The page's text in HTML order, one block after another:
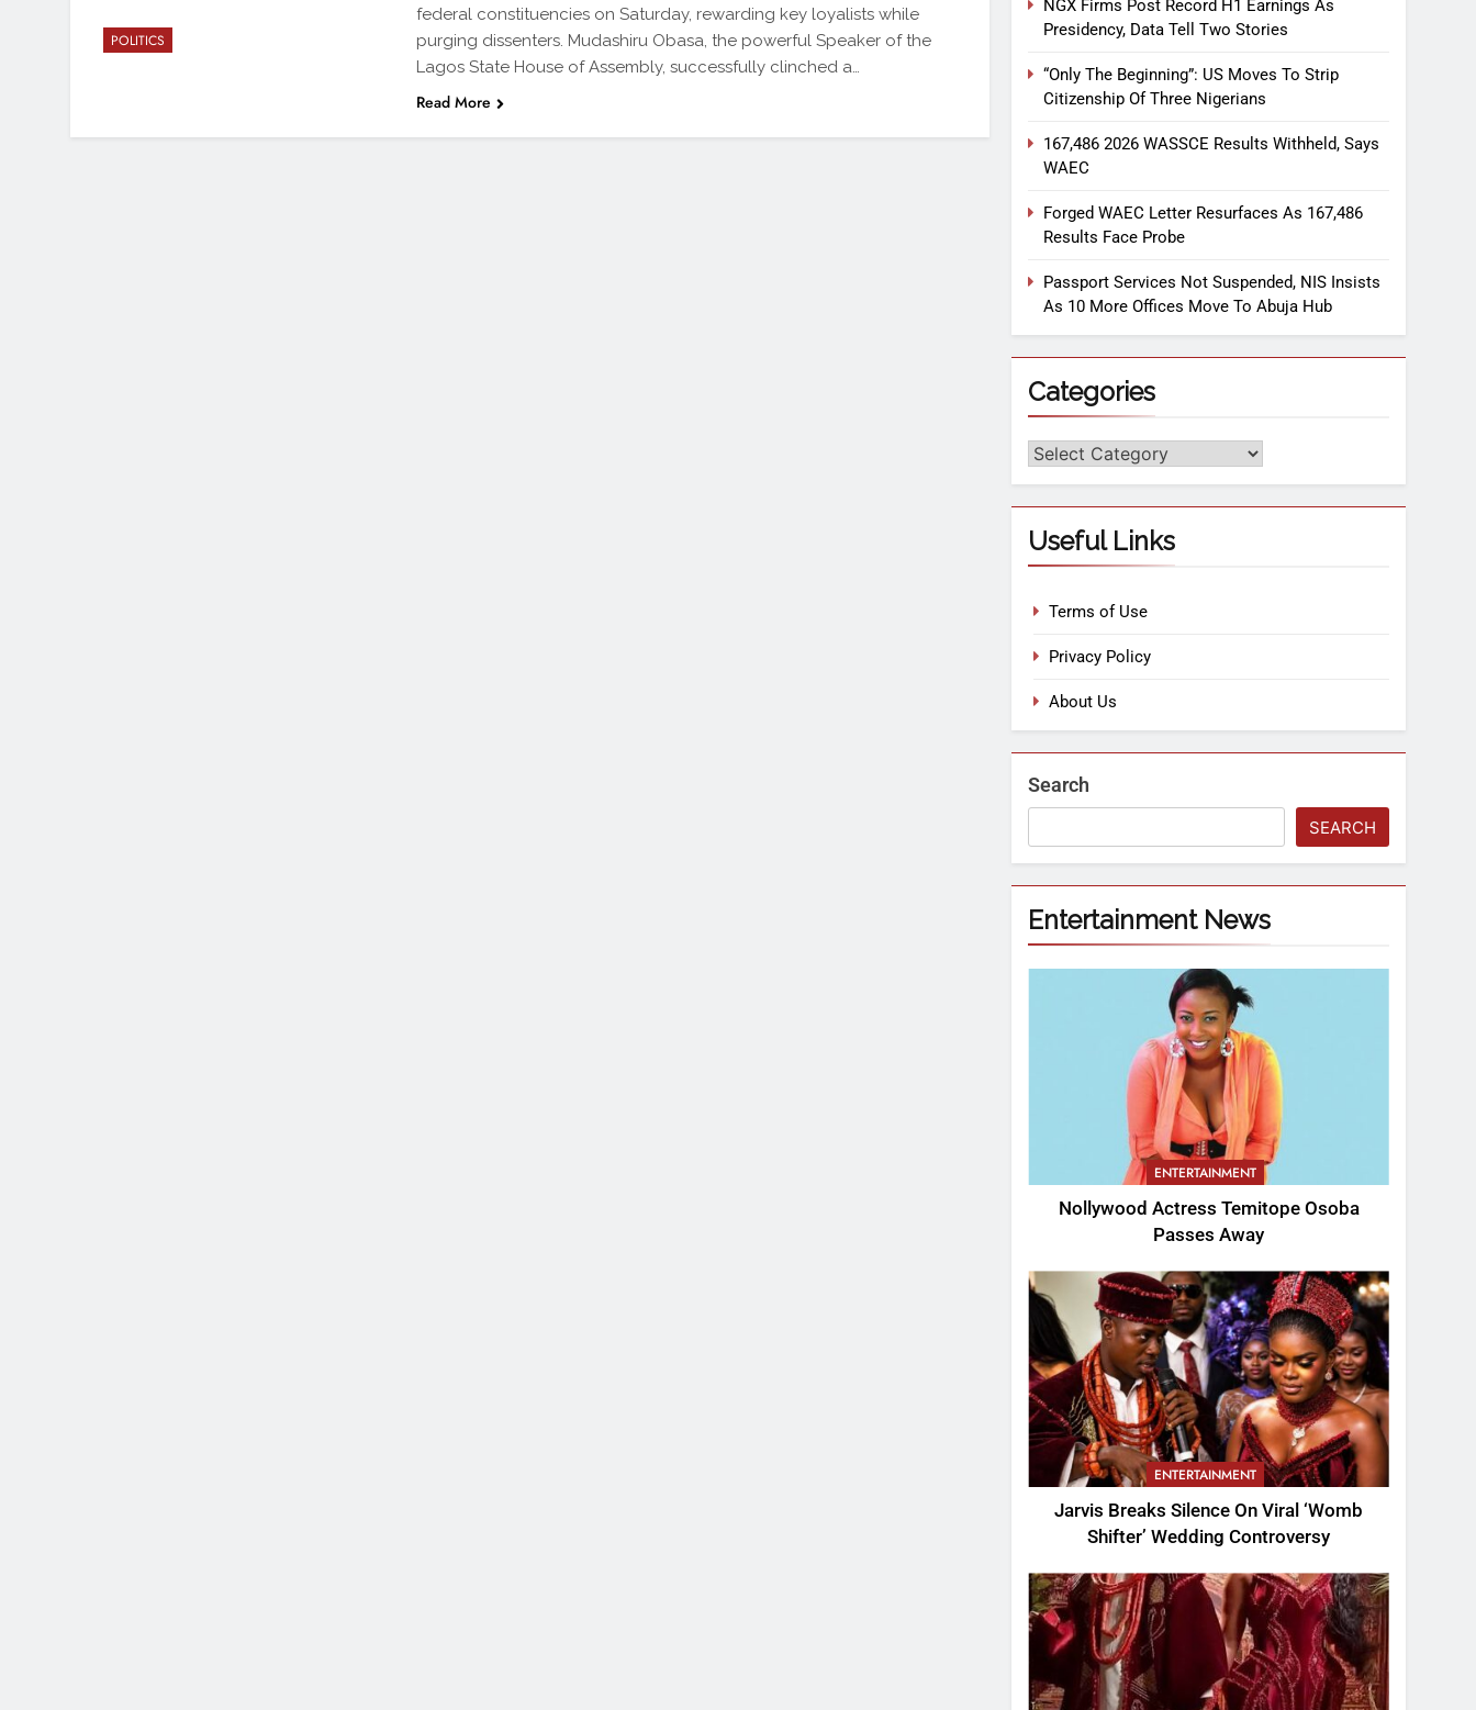
POLITICS
federal constituencies on Saturday, rewarding key loyalists while
purging dissenters. Mudashiru Obasa, the powerful Speaker of the
Lagos State House of Assembly, successfully clinched a…
Read More
NGX Firms Post Record H1 Earnings As
Presidency, Data Tell Two Stories
“Only The Beginning”: US Moves To Strip
Citizenship Of Three Nigerians
167,486 2026 WASSCE Results Withheld, Says
WAEC
Forged WAEC Letter Resurfaces As 167,486
Results Face Probe
Passport Services Not Suspended, NIS Insists
As 10 More Offices Move To Abuja Hub
Categories
Useful Links
Terms of Use
Privacy Policy
About Us
Search
SEARCH
Entertainment News
ENTERTAINMENT
Nollywood Actress Temitope Osoba
Passes Away
ENTERTAINMENT
Jarvis Breaks Silence On Viral ‘Womb
Shifter’ Wedding Controversy